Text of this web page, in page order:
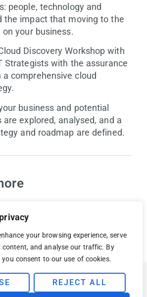
your browsing experience, serve
content, and analyse our traffic. By
you consent to our use of cookies.
REJECT ALL
people, technology and
the impact that moving to the
your business.
Discovery Workshop with
Strategists with the assurance
comprehensive cloud
business and potential
explored, analysed, and a
and roadmap are defined.
MARKETPLACE